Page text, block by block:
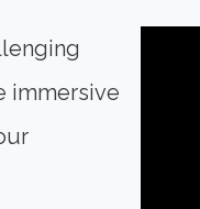
immersive